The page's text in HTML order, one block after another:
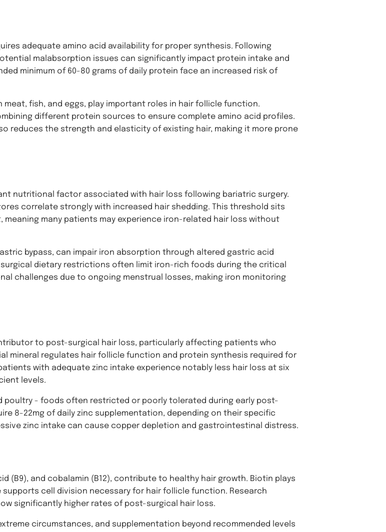
adequate amino acid availability for proper synthesis. Following
malabsorption issues can significantly impact protein intake and
minimum of 60-80 grams of daily protein face an increased risk of
meat, fish, and eggs, play important roles in hair follicle function.
different protein sources to ensure complete amino acid profiles.
reduces the strength and elasticity of existing hair, making it more prone
nutritional factor associated with hair loss following bariatric surgery.
correlate strongly with increased hair shedding. This threshold sits
many patients may experience iron-related hair loss without
bypass, can impair iron absorption through altered gastric acid
dietary restrictions often limit iron-rich foods during the critical
challenges due to ongoing menstrual losses, making iron monitoring
to post-surgical hair loss, particularly affecting patients who
mineral regulates hair follicle function and protein synthesis required for
with adequate zinc intake experience notably less hair loss at six
levels.
poultry - foods often restricted or poorly tolerated during early post-
8-22mg of daily zinc supplementation, depending on their specific
zinc intake can cause copper depletion and gastrointestinal distress.
(B9), and cobalamin (B12), contribute to healthy hair growth. Biotin plays
cell division necessary for hair follicle function. Research
significantly higher rates of post-surgical hair loss.
circumstances, and supplementation beyond recommended levels